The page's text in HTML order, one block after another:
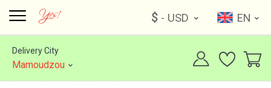
$ - USD EN
Delivery City
Mamoudzou